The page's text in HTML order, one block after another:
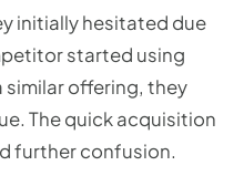
initially hesitated due
started using
offering, they
The quick acquisition
further confusion.